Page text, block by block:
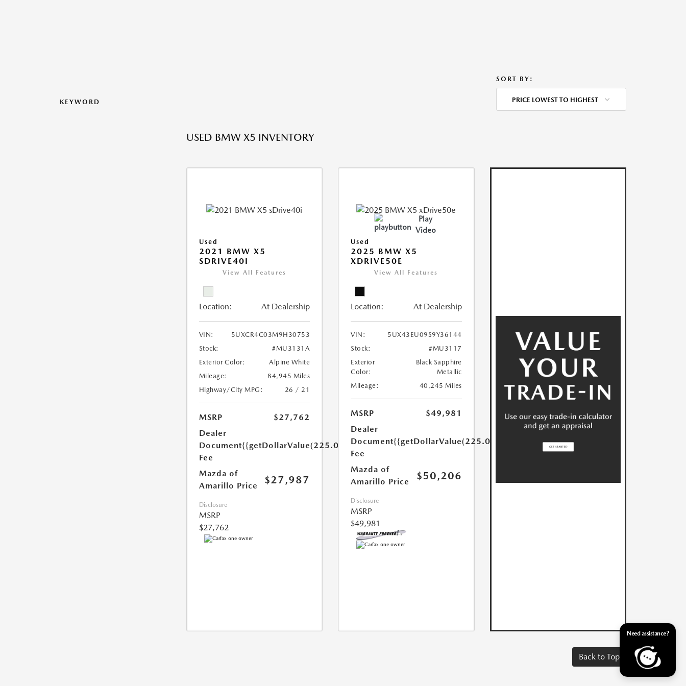
KEYWORD
SORT BY:
PRICE LOWEST TO HIGHEST
USED BMW X5 INVENTORY
Used
2021 BMW X5
SDRIVE40I
View All Features
Location: At Dealership
VIN:
5UXCR4C03M9H30753
Stock:
#MU3131A
Exterior Color:
Alpine White
Mileage:
84,945 Miles
Highway/City MPG:
26 / 21
MSRP
$27,762
Dealer
Document
Fee
{{getDollarValue(225.0)}}
Mazda of
Amarillo Price
$27,987
Disclosure
MSRP
$27,762
Play
Video
Used
2025 BMW X5
XDRIVE50E
View All Features
Location: At Dealership
VIN:
5UX43EU09S9Y36144
Stock:
#MU3117
Exterior
Color:
Black Sapphire
Metallic
Mileage:
40,245 Miles
MSRP
$49,981
Dealer
Document
Fee
{{getDollarValue(225.0)}}
Mazda of
Amarillo Price
$50,206
Disclosure
MSRP
$49,981
Back to Top
Need assistance?